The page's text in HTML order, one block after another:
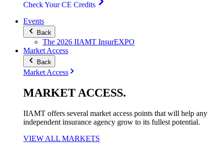
Check Your CE Credits
Events
Back
The 2026 IIAMT InsurEXPO
Market Access
Back
Market Access
MARKET ACCESS.
IIAMT offers several market access points that will help any
independent insurance agency grow to its fullest potential.
VIEW ALL MARKETS